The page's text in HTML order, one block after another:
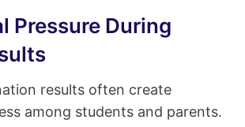
Pressure During
results often create
among students and parents.